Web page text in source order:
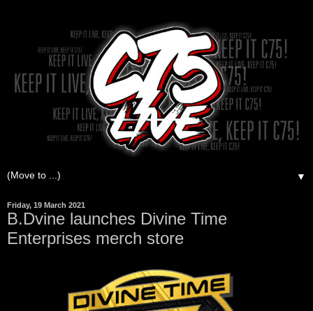
▼
Friday, 19 March 2021
B.Dvine launches Divine Time
Enterprises merch store